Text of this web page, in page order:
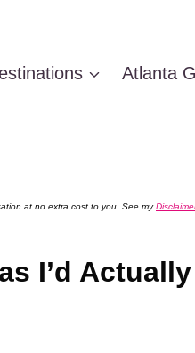
Atlanta
at no extra cost to you. See my
I’d